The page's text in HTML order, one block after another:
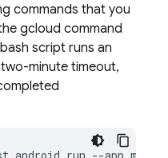
commands that you
gcloud command
script runs an
minute timeout,